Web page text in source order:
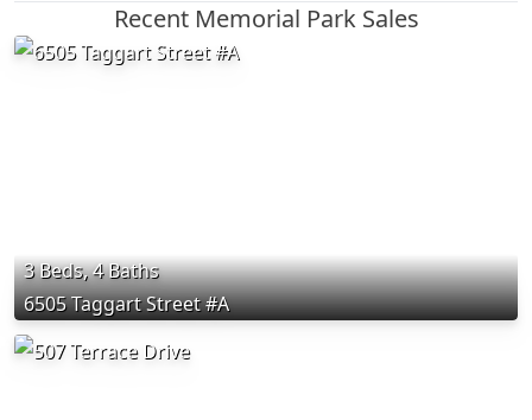
Recent Memorial Park Sales
3 Beds, 4 Baths
6505 Taggart Street #A